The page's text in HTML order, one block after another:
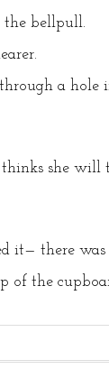
the bellpull.
a hole
she will
it— there was
of the